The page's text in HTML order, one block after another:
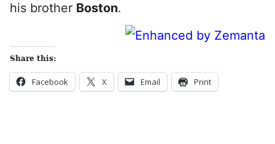
his brother Boston.
Share this:
Facebook X Email Print